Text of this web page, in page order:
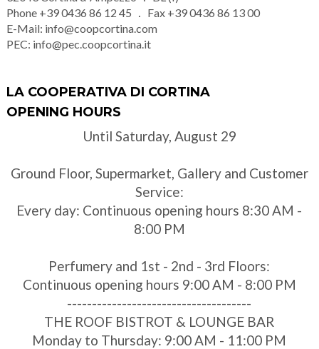
Phone +39 0436 86 12 45 Fax +39 0436 86 13 00
E-Mail: info@coopcortina.com
PEC: info@pec.coopcortina.it
LA COOPERATIVA DI CORTINA
OPENING HOURS
Until Saturday, August 29
Ground Floor, Supermarket, Gallery and Customer
Service:
Every day: Continuous opening hours 8:30 AM -
8:00 PM
Perfumery and 1st - 2nd - 3rd Floors:
Continuous opening hours 9:00 AM - 8:00 PM
-------------------------------------
THE ROOF BISTROT & LOUNGE BAR
Monday to Thursday: 9:00 AM - 11:00 PM